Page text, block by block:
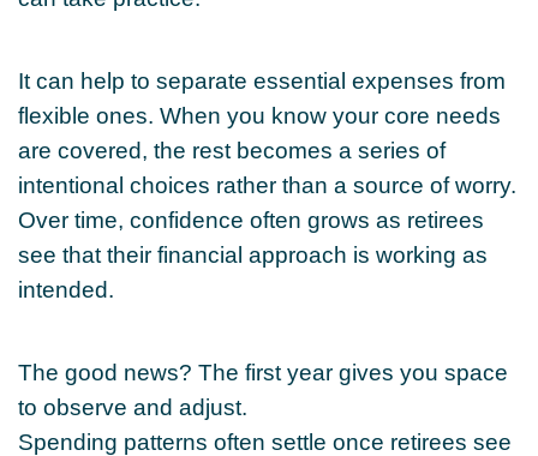
It can help to separate essential expenses from
flexible ones. When you know your core needs
are covered, the rest becomes a series of
intentional choices rather than a source of worry.
Over time, confidence often grows as retirees
see that their financial approach is working as
intended.
The good news? The first year gives you space
to observe and adjust.
Spending patterns often settle once retirees see